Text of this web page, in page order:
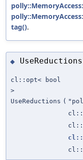
tag().
◆
cl::opt< bool
>
UseReductions (